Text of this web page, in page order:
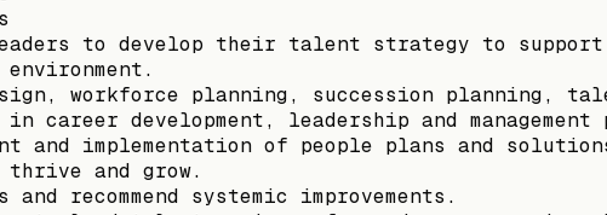
to develop their talent strategy to support
workforce planning, succession planning,
career development, leadership and
and implementation of people plans and
thrive and grow.
recommend systemic improvements.